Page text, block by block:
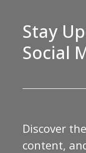
Stay
Social
Discover
content,